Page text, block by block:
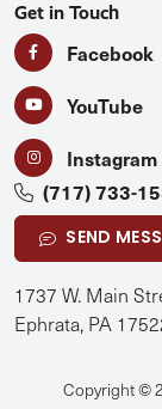
Get in Touch
Facebook
YouTube
Instagram
(717) 733-
SEND
1737 W. Main
Ephrata, PA
Copyright ©